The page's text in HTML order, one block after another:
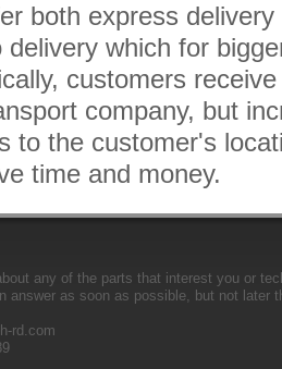
both express
delivery which for
customers
company, but
to the customer's
time and money.
any of the parts that interest you or
answer as soon as possible, but not later
rd.com